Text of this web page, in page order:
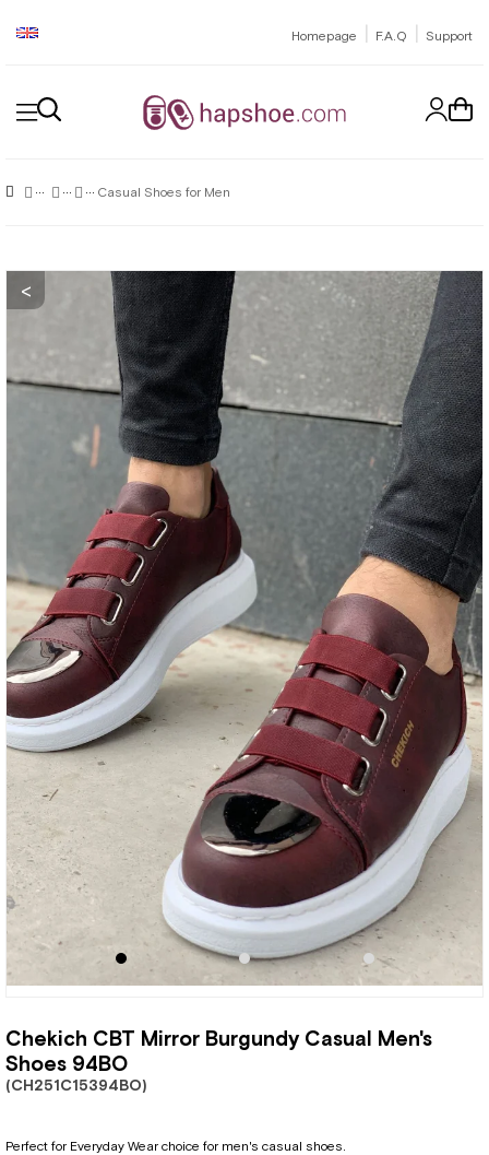
Homepage | F.A.Q | Support
Casual Shoes for Men
Chekich CBT Mirror Burgundy Casual Men's
Shoes 94BO
(CH251C15394BO)
Perfect for Everyday Wear choice for men's casual shoes.